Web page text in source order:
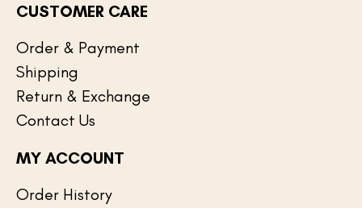
CUSTOMER CARE
Order & Payment
Shipping
Return & Exchange
Contact Us
MY ACCOUNT
Order History